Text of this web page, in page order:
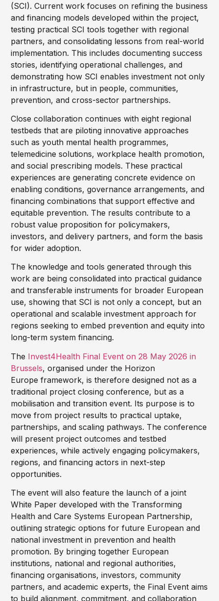
(SCI). Current work focuses on refining the business
and financing models developed within the project,
testing practical SCI tools together with regional
partners, and consolidating lessons from real-world
implementation. This includes documenting success
stories, identifying operational challenges, and
demonstrating how SCI enables investment not only
in infrastructure, but in people, communities,
prevention, and cross-sector partnerships.
Close collaboration continues with eight regional
testbeds that are piloting innovative approaches
such as youth mental health programmes,
telemedicine solutions, workplace health promotion,
and social prescribing models. These practical
experiences are generating concrete evidence on
enabling conditions, governance arrangements, and
financing combinations that support effective and
equitable prevention. The results contribute to a
robust value proposition for policymakers,
investors, and delivery partners, and form the basis
for wider adoption.
The knowledge and tools generated through this
work are being consolidated into practical guidance
and transferable instruments for broader European
use, showing that SCI is not only a concept, but an
operational and scalable investment approach for
regions seeking to embed prevention and equity into
long-term system financing.
The Invest4Health Final Event on 28 May 2026 in
Brussels, organised under the Horizon
Europe framework, is therefore designed not as a
traditional project closing conference, but as a
mobilisation and transition event. Its purpose is to
move from project results to practical uptake,
partnerships, and scaling pathways. The conference
will present project outcomes and testbed
experiences, while actively engaging policymakers,
regions, and financing actors in next-step
opportunities.
The event will also feature the launch of a joint
White Paper developed with the Transforming
Health and Care Systems European Partnership,
outlining strategic options for future European and
national investment in prevention and health
promotion. By bringing together European
institutions, national and regional authorities,
financing organisations, investors, community
partners, and academic experts, the Final Event aims
to build alignment, commitment, and collaboration